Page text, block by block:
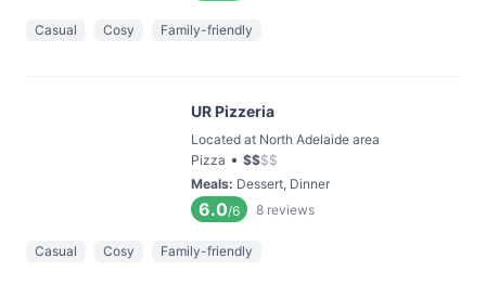
Casual Cosy Family-friendly
UR Pizzeria
Located at North Adelaide area
Pizza • $$$$
Meals: Dessert, Dinner
6.0/6 8 reviews
Casual Cosy Family-friendly